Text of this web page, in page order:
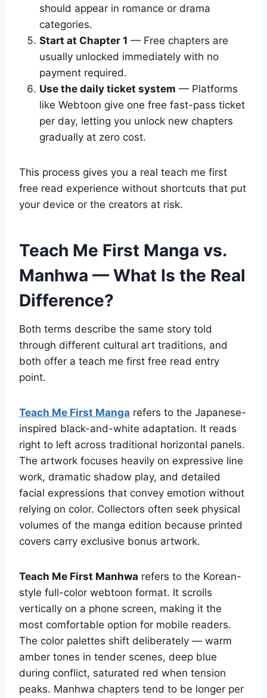
should appear in romance or drama
categories.
Start at Chapter 1 — Free chapters are
usually unlocked immediately with no
payment required.
Use the daily ticket system — Platforms
like Webtoon give one free fast-pass ticket
per day, letting you unlock new chapters
gradually at zero cost.
This process gives you a real teach me first
free read experience without shortcuts that put
your device or the creators at risk.
Teach Me First Manga vs.
Manhwa — What Is the Real
Difference?
Both terms describe the same story told
through different cultural art traditions, and
both offer a teach me first free read entry
point.
Teach Me First Manga refers to the Japanese-
inspired black-and-white adaptation. It reads
right to left across traditional horizontal panels.
The artwork focuses heavily on expressive line
work, dramatic shadow play, and detailed
facial expressions that convey emotion without
relying on color. Collectors often seek physical
volumes of the manga edition because printed
covers carry exclusive bonus artwork.
Teach Me First Manhwa refers to the Korean-
style full-color webtoon format. It scrolls
vertically on a phone screen, making it the
most comfortable option for mobile readers.
The color palettes shift deliberately — warm
amber tones in tender scenes, deep blue
during conflict, saturated red when tension
peaks. Manhwa chapters tend to be longer per